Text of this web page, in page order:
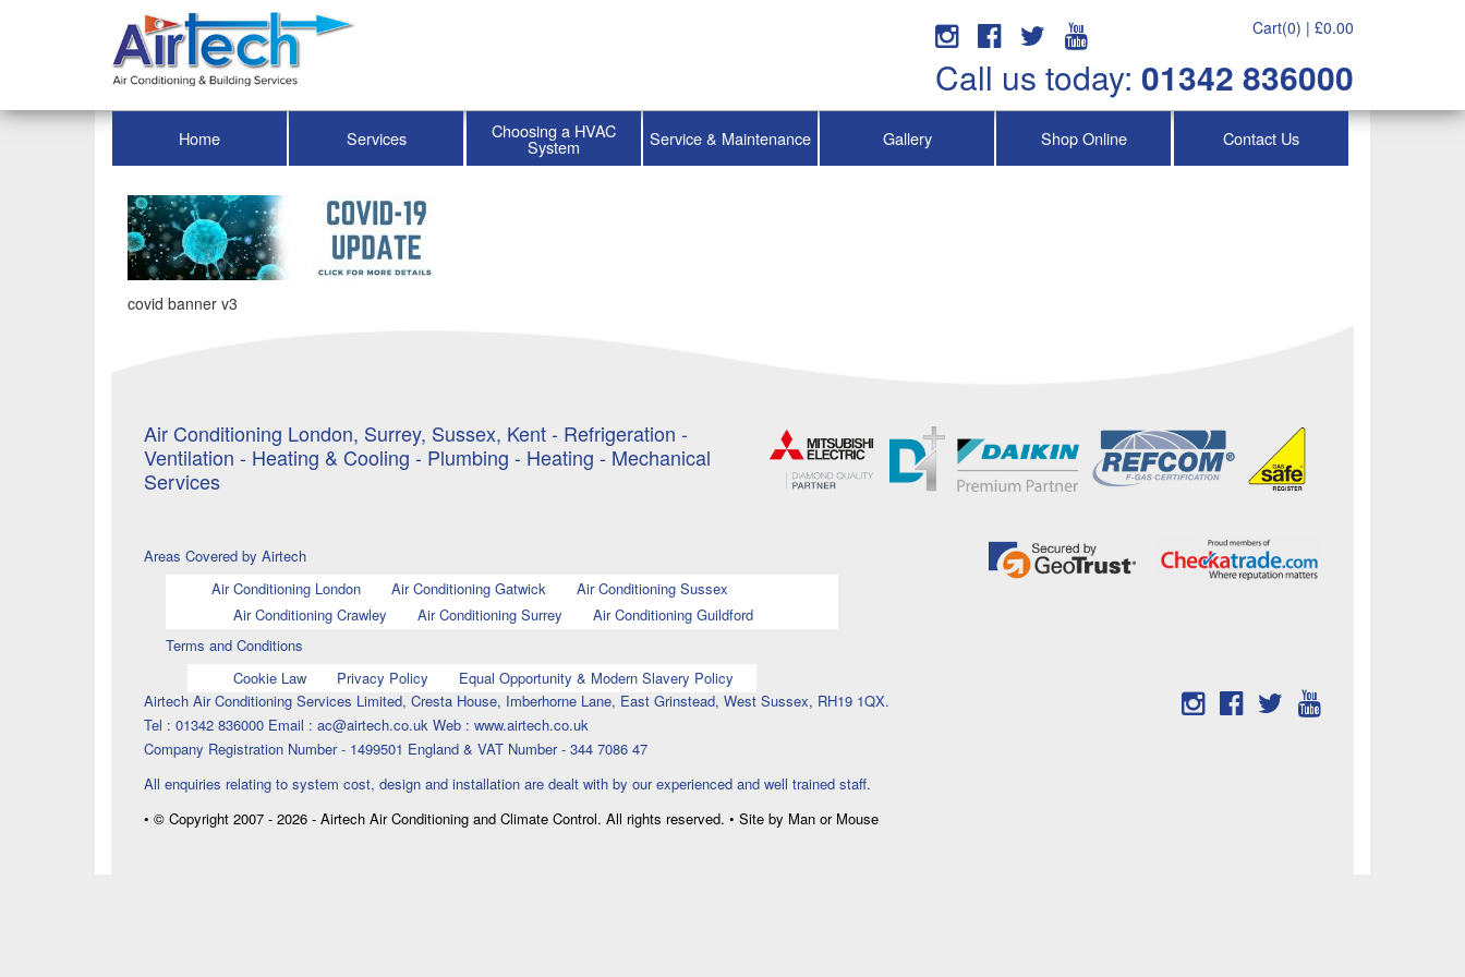
Cart(0) | £0.00
Call us today: 01342 836000
Home Services Choosing a HVAC
System Service & Maintenance Gallery Shop Online Contact Us
covid banner v3
Air Conditioning London, Surrey, Sussex, Kent - Refrigeration -
Ventilation - Heating & Cooling - Plumbing - Heating - Mechanical
Services
Areas Covered by Airtech
Air Conditioning London
Air Conditioning Gatwick
Air Conditioning Sussex
Air Conditioning Crawley
Air Conditioning Surrey
Air Conditioning Guildford
Terms and Conditions
Cookie Law
Privacy Policy
Equal Opportunity & Modern Slavery Policy
Airtech Air Conditioning Services Limited, Cresta House, Imberhorne Lane, East Grinstead, West Sussex, RH19 1QX.
Tel : 01342 836000 Email : ac@airtech.co.uk Web : www.airtech.co.uk
Company Registration Number - 1499501 England & VAT Number - 344 7086 47
All enquiries relating to system cost, design and installation are dealt with by our experienced and well trained staff.
• © Copyright 2007 - 2026 - Airtech Air Conditioning and Climate Control. All rights reserved. • Site by Man or Mouse